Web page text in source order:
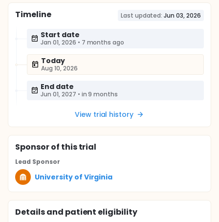
Timeline Last updated: Jun 03, 2026
Start date
Jan 01, 2026 • 7 months ago
Today
Aug 10, 2026
End date
Jun 01, 2027 • in 9 months
View trial history
Sponsorof this trial
Lead Sponsor
University of Virginia
Details and patient eligibility